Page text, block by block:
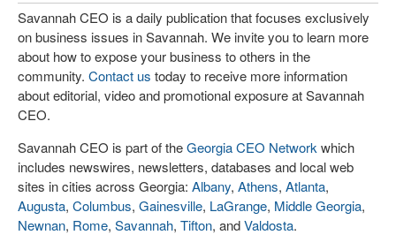
Savannah CEO is a daily publication that focuses exclusively
on business issues in Savannah. We invite you to learn more
about how to expose your business to others in the
community. Contact us today to receive more information
about editorial, video and promotional exposure at Savannah
CEO.
Savannah CEO is part of theGeorgia CEO Network which
includes newswires, newsletters, databases and local web
sites in cities across Georgia: Albany, Athens, Atlanta,
Augusta, Columbus, Gainesville, LaGrange, Middle Georgia,
Newnan, Rome, Savannah, Tifton, andValdosta.